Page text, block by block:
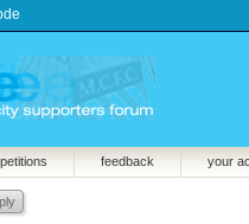
feedback your